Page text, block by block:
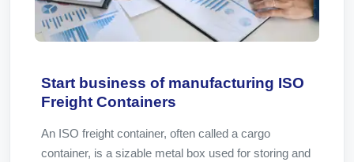
Start business of manufacturing ISO
Freight Containers
An ISO freight container, often called a cargo
container, is a sizable metal box used for storing and